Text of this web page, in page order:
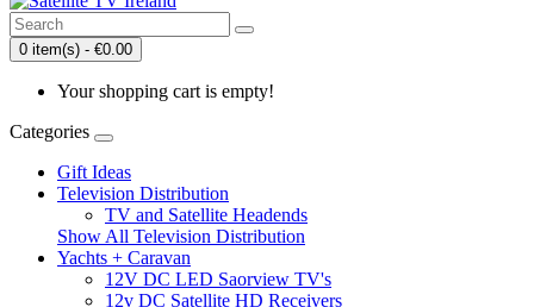
0 item(s) - €0.00
Your shopping cart is empty!
Categories
Gift Ideas
Television Distribution
TV and Satellite Headends
Show All Television Distribution
Yachts + Caravan
12V DC LED Saorview TV's
12v DC Satellite HD Receivers